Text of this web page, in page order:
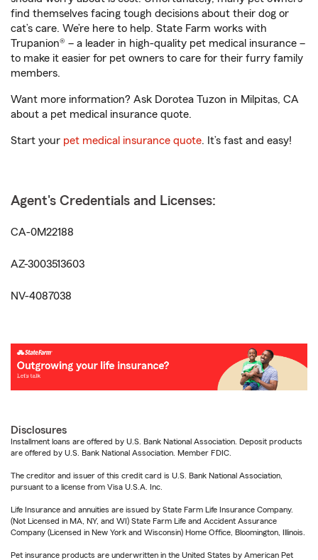
find themselves facing tough decisions about their dog or
cat’s care. We’re here to help. State Farm works with
Trupanion® – a leader in high-quality pet medical insurance –
to make it easier for pet owners to care for their furry family
members.
Want more information? Ask Dorotea Tuzon in Milpitas, CA
about a pet medical insurance quote.
Start your pet medical insurance quote. It’s fast and easy!
Agent's Credentials and Licenses:
CA-0M22188
AZ-3003513603
NV-4087038
Disclosures
Installment loans are offered by U.S. Bank National Association. Deposit products
are offered by U.S. Bank National Association. Member FDIC.
The creditor and issuer of this credit card is U.S. Bank National Association,
pursuant to a license from Visa U.S.A. Inc.
Life Insurance and annuities are issued by State Farm Life Insurance Company.
(Not Licensed in MA, NY, and WI) State Farm Life and Accident Assurance
Company (Licensed in New York and Wisconsin) Home Office, Bloomington, Illinois.
Pet insurance products are underwritten in the United States by American Pet